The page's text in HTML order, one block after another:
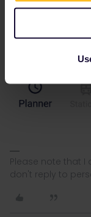
Please note that I
don't reply to